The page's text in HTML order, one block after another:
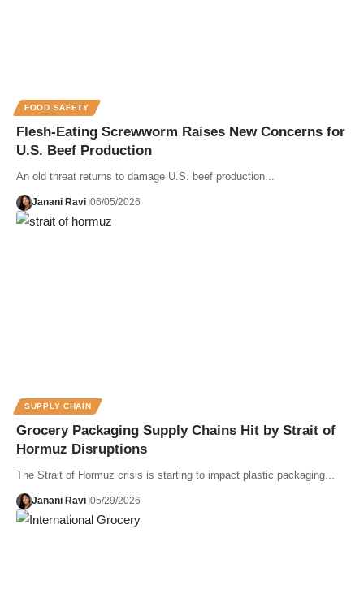
FOOD SAFETY
Flesh-Eating Screwworm Raises New Concerns for
U.S. Beef Production
An old threat returns to damage U.S. beef production...
Janani Ravi 06/05/2026
SUPPLY CHAIN
Grocery Packaging Supply Chains Hit by Strait of
Hormuz Disruptions
The Strait of Hormuz crisis is starting to impact plastic packaging...
Janani Ravi 05/29/2026